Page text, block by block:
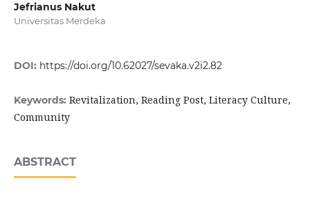
Jefrianus Nakut
Universitas Merdeka
DOI: https://doi.org/10.62027/sevaka.v2i2.82
Keywords: Revitalization, Reading Post, Literacy Culture,
Community
ABSTRACT